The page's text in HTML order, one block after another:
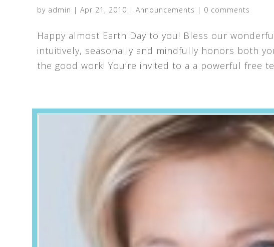
by admin | Apr 21, 2010 | Announcements | 0 comments
Happy almost Earth Day to you! Bless our
intuitively, seasonally and mindfully honors both
the good work! You’re invited to a a powerful free